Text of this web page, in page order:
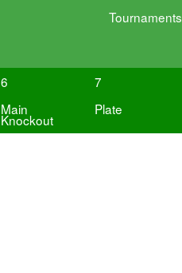
Tournaments
6 7
Main
Knockout
Plate